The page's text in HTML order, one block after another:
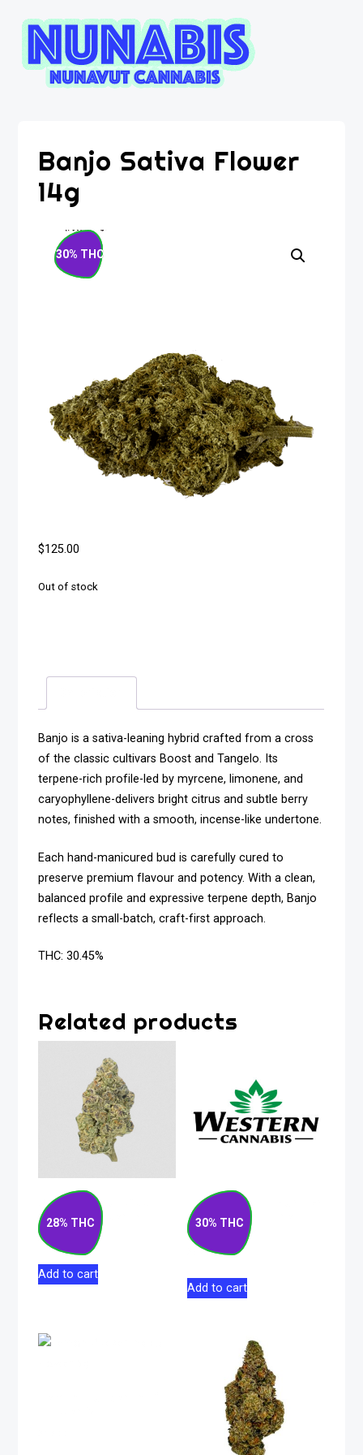
Banjo Sativa Flower
14g
30% THC
$125.00
Out of stock
Banjo is a sativa-leaning hybrid crafted from a cross
of the classic cultivars Boost and Tangelo. Its
terpene-rich profile-led by myrcene, limonene, and
caryophyllene-delivers bright citrus and subtle berry
notes, finished with a smooth, incense-like undertone.
Each hand-manicured bud is carefully cured to
preserve premium flavour and potency. With a clean,
balanced profile and expressive terpene depth, Banjo
reflects a small-batch, craft-first approach.
THC: 30.45%
Related products
28% THC
Strawberry Rizz
Indica Flower 14g
$130.00
Add to cart
30% THC
Matanuska Thunder
F#*k Sativa Pre-
Roll 10×0.5g
52.50
Add to cart